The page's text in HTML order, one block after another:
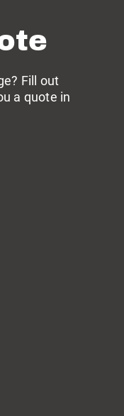
Fill out
a quote in